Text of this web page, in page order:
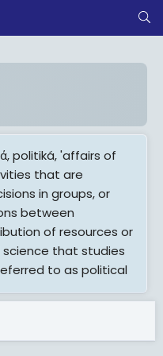
politiká, 'affairs of
that are
in groups, or
between
of resources or
that studies
to as political
and non-
art or science of